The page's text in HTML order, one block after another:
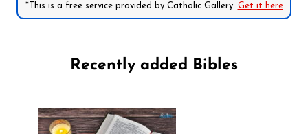
*This is a free service provided by Catholic Gallery. Get it here
Recently added Bibles